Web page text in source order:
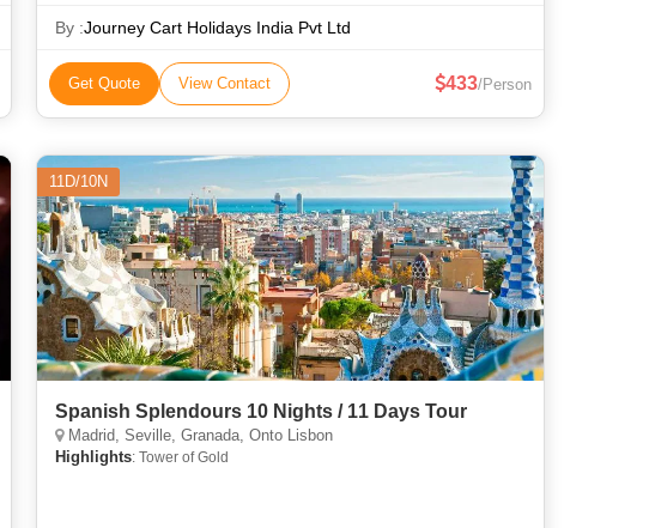
By :Journey Cart Holidays India Pvt Ltd
Get Quote View Contact 433/Person
11D/10N
Spanish Splendours 10 Nights / 11 Days Tour
Madrid, Seville, Granada, Onto Lisbon
Highlights: Tower of Gold